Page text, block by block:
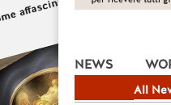
NEWS
All